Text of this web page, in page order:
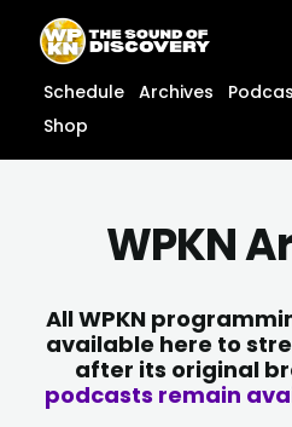
content
content
Schedule Archives
Shop
WPKN
All WPKN
available here to
after its original
podcasts remain